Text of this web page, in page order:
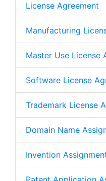
License Agreement
Manufacturing
Master Use License
Software License
Trademark License
Domain Name
Invention